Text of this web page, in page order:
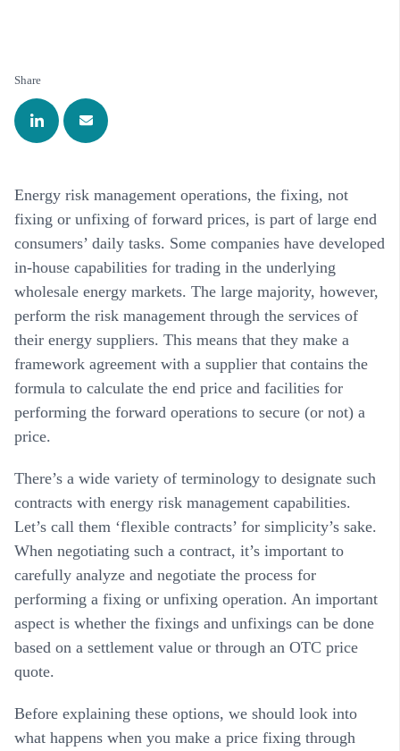
Share
Energy risk management operations, the fixing, not
fixing or unfixing of forward prices, is part of large end
consumers’ daily tasks. Some companies have developed
in-house capabilities for trading in the underlying
wholesale energy markets. The large majority, however,
perform the risk management through the services of
their energy suppliers. This means that they make a
framework agreement with a supplier that contains the
formula to calculate the end price and facilities for
performing the forward operations to secure (or not) a
price.
There’s a wide variety of terminology to designate such
contracts with energy risk management capabilities.
Let’s call them ‘flexible contracts’ for simplicity’s sake.
When negotiating such a contract, it’s important to
carefully analyze and negotiate the process for
performing a fixing or unfixing operation. An important
aspect is whether the fixings and unfixings can be done
based on a settlement value or through an OTC price
quote.
Before explaining these options, we should look into
what happens when you make a price fixing through